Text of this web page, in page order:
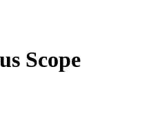
Scope